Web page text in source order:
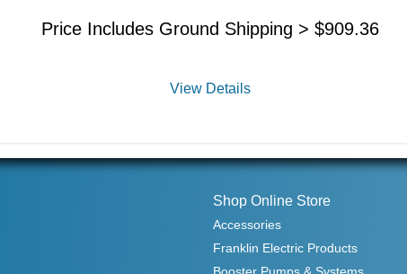
Price Includes Ground Shipping > $909.36
View Details
Shop Online Store
Accessories
Franklin Electric Products